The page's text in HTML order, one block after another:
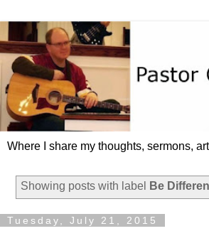
Where I share my thoughts, sermons,
Showing posts with label Be
Tuesday, July 21, 2015